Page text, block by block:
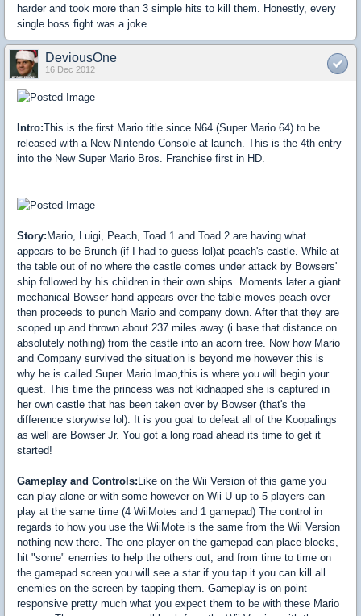
harder and took more than 3 simple hits to kill them. Honestly, every
single boss fight was a joke.
DeviousOne
16 Dec 2012
Intro:This is the first Mario title since N64 (Super Mario 64) to be
released with a New Nintendo Console at launch. This is the 4th entry
into the New Super Mario Bros. Franchise first in HD.
Story: Mario, Luigi, Peach, Toad 1 and Toad 2 are having what
appears to be Brunch (if I had to guess lol)at peach's castle. While at
the table out of no where the castle comes under attack by Bowsers'
ship followed by his children in their own ships. Moments later a giant
mechanical Bowser hand appears over the table moves peach over
then proceeds to punch Mario and company down. After that they are
scoped up and thrown about 237 miles away (i base that distance on
absolutely nothing) from the castle into an acorn tree. Now how Mario
and Company survived the situation is beyond me however this is
why he is called Super Mario lmao,this is where you will begin your
quest. This time the princess was not kidnapped she is captured in
her own castle that has been taken over by Bowser (that's the
difference storywise lol). It is you goal to defeat all of the Koopalings
as well are Bowser Jr. You got a long road ahead its time to get it
started!
Gameplay and Controls: Like on the Wii Version of this game you
can play alone or with some however on Wii U up to 5 players can
play at the same time (4 WiiMotes and 1 gamepad) The control in
regards to how you use the WiiMote is the same from the Wii Version
nothing new there. The one player on the gamepad can place blocks,
hit "some" enemies to help the others out, and from time to time on
the gamepad screen you will see a star if you tap it you can kill all
enemies on the screen by tapping them. Gameplay is on point
responsive pretty much what you expect them to be with these Mario